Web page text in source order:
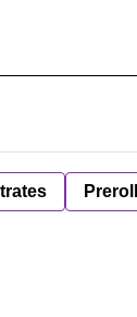
Preroll